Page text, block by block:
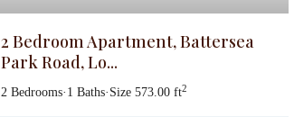
2 Bedroom Apartment, Battersea
Park Road, Lo...
2 Bedrooms· 1 Baths· Size573.00 ft2